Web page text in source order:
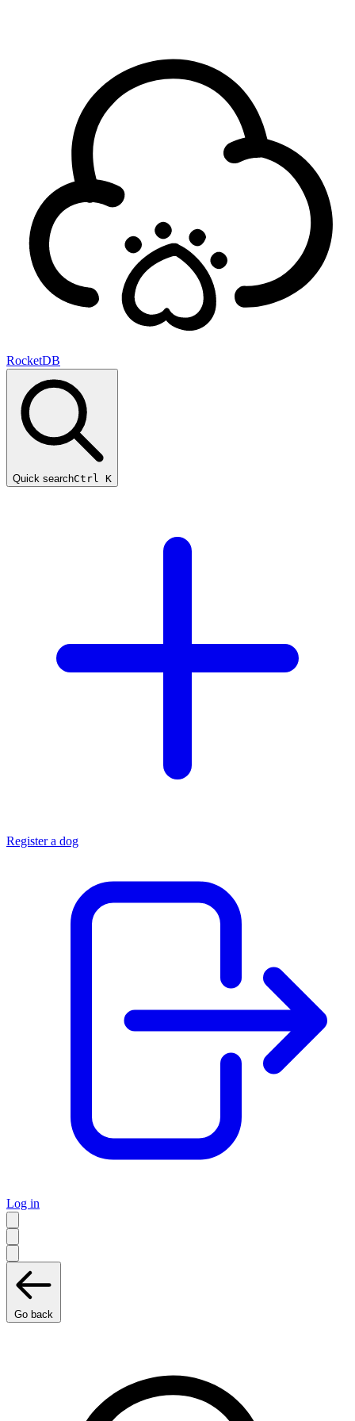
RocketDB
Quick searchCtrl K
Register a dog
Log in
Go back